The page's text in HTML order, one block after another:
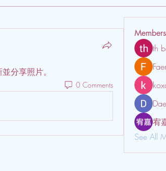
分享照片。
0 Comments
Members
th
宥
See All